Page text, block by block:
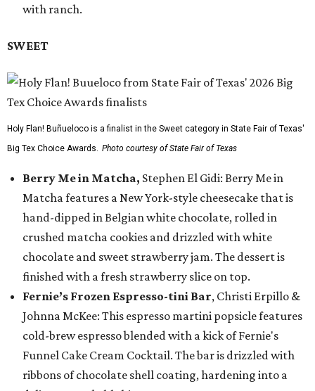
with ranch.
SWEET
Holy Flan! Buñueloco is a finalist in the Sweet category in State Fair of Texas'
Big Tex Choice Awards. Photo courtesy of State Fair of Texas
Berry Me in Matcha, Stephen El Gidi: Berry Me in
Matcha features a New York-style cheesecake that is
hand-dipped in Belgian white chocolate, rolled in
crushed matcha cookies and drizzled with white
chocolate and sweet strawberry jam. The dessert is
finished with a fresh strawberry slice on top.
Fernie’s Frozen Espresso-tini Bar, Christi Erpillo &
Johnna McKee: This espresso martini popsicle features
cold-brew espresso blended with a kick of Fernie's
Funnel Cake Cream Cocktail. The bar is drizzled with
ribbons of chocolate shell coating, hardening into a